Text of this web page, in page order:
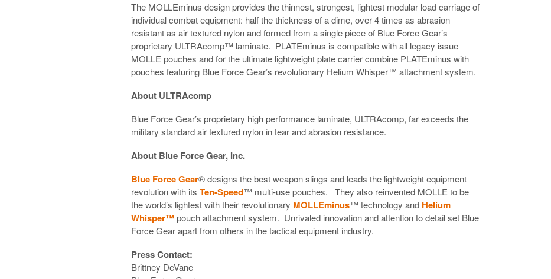
The MOLLEminus design provides the thinnest, strongest, lightest modular load carriage of
individual combat equipment: half the thickness of a dime, over 4 times as abrasion
resistant as air textured nylon and formed from a single piece of Blue Force Gear’s
proprietary ULTRAcomp™ laminate. PLATEminus is compatible with all legacy issue
MOLLE pouches and for the ultimate lightweight plate carrier combine PLATEminus with
pouches featuring Blue Force Gear’s revolutionary Helium Whisper™ attachment system.
About ULTRAcomp
Blue Force Gear’s proprietary high performance laminate, ULTRAcomp, far exceeds the
military standard air textured nylon in tear and abrasion resistance.
About Blue Force Gear, Inc.
Blue Force Gear® designs the best weapon slings and leads the lightweight equipment
revolution with its Ten-Speed™ multi-use pouches. They also reinvented MOLLE to be
the world’s lightest with their revolutionary MOLLEminus™ technology and Helium
Whisper™ pouch attachment system. Unrivaled innovation and attention to detail set Blue
Force Gear apart from others in the tactical equipment industry.
Press Contact:
Brittney DeVane